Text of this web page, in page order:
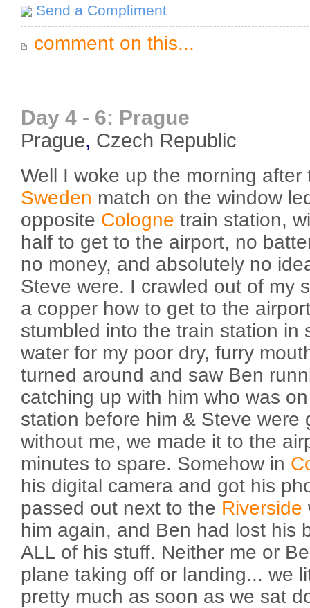
Send a Compliment
comment on this...
Day 4 - 6: Prague
Prague, Czech Republic
Well I woke up the morning after
Sweden match on the window
opposite Cologne train station,
half to get to the airport, no
no money, and absolutely no
Steve were. I crawled out of my
a copper how to get to the
stumbled into the train station in
water for my poor dry, furry
turned around and saw Ben
catching up with him who was
station before him & Steve were
without me, we made it to the
minutes to spare. Somehow in
his digital camera and got his
passed out next to the Riverside
him again, and Ben had lost his
ALL of his stuff. Neither me or
plane taking off or landing... we
pretty much as soon as we sat